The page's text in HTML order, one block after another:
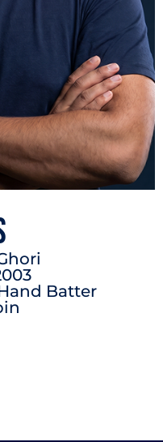
Batter